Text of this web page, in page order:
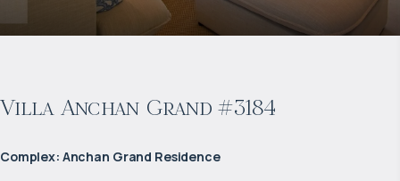
Villa Anchan Grand #3184
Complex: Anchan Grand Residence